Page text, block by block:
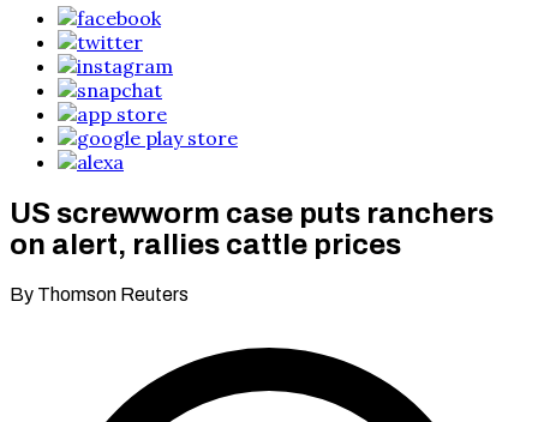
US screwworm case puts ranchers
on alert, rallies cattle prices
By Thomson Reuters